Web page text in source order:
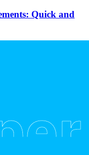
Quick and